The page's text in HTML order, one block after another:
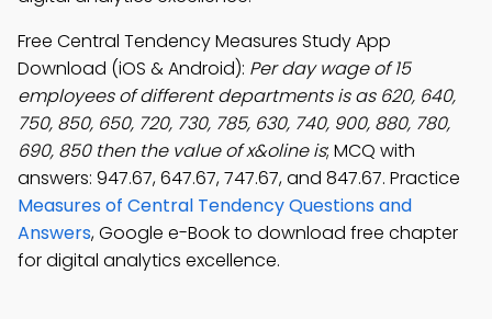
Free Central Tendency Measures Study App
Download (iOS & Android): Per day wage of 15
employees of different departments is as 620, 640,
750, 850, 650, 720, 730, 785, 630, 740, 900, 880, 780,
690, 850 then the value of x&oline is; MCQ with
answers: 947.67, 647.67, 747.67, and 847.67. Practice
Measures of Central Tendency Questions and
Answers, Google e-Book to download free chapter
for digital analytics excellence.